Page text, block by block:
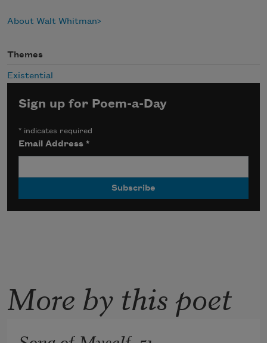
About Walt Whitman
Themes
Existential
Sign up for Poem-a-Day
* indicates required
Email Address*
More by this poet